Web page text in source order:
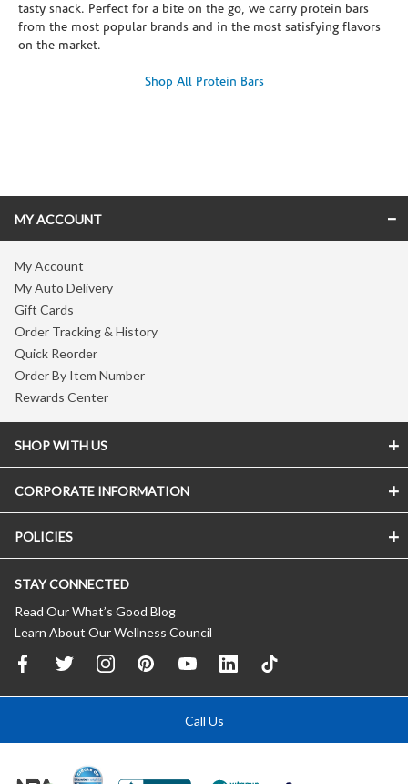
tasty snack. Perfect for a bite on the go, we carry protein bars
from the most popular brands and in the most satisfying flavors
on the market.
Shop All Protein Bars
MY ACCOUNT
My Account
My Auto Delivery
Gift Cards
Order Tracking & History
Quick Reorder
Order By Item Number
Rewards Center
SHOP WITH US
CORPORATE INFORMATION
POLICIES
STAY CONNECTED
Read Our What’s Good Blog
Learn About Our Wellness Council
Call Us